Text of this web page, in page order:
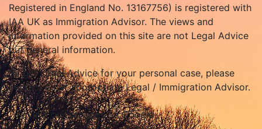
Registered in England No. 13167756) is registered with
IAA UK as Immigration Advisor. The views and
information provided on this site are not Legal Advice
but general information.
To get Legal Advice for your personal case, please
contact us or appropriate Legal / Immigration Advisor.
Review our services on Google